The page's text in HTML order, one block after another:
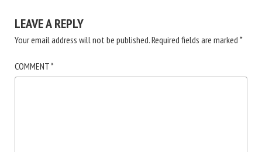
LEAVE A REPLY
Your email address will not be published.Required fields are marked *
COMMENT*